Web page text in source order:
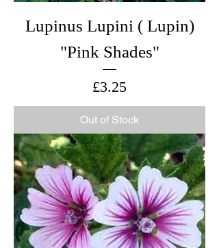
Lupinus Lupini ( Lupin)
"Pink Shades"
Price
£3.25
Out of Stock